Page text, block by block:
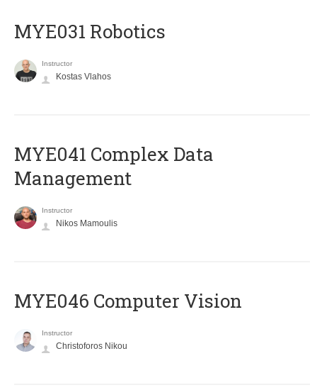
MYE031 Robotics
Instructor
Kostas Vlahos
MYE041 Complex Data
Management
Instructor
Nikos Mamoulis
MYE046 Computer Vision
Instructor
Christoforos Nikou